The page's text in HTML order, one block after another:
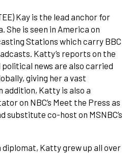
Kay is the lead anchor for
She is seen in America on
Stations which carry BBC
Katty’s reports on the
news are also carried
giving her a vast
addition, Katty is also a
on NBC’s Meet the Press as
substitute co-host on MSNBC’s
Katty grew up all over